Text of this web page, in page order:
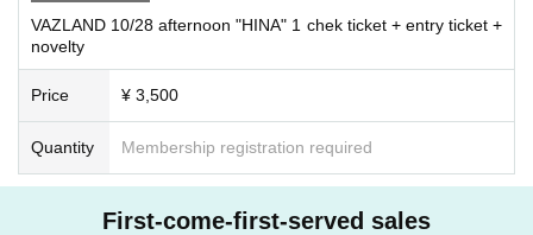
VAZLAND 10/28 afternoon "HINA" 1 chek ticket + entry ticket +
novelty
Price ¥ 3,500
Quantity Membership registration required
First-come-first-served sales